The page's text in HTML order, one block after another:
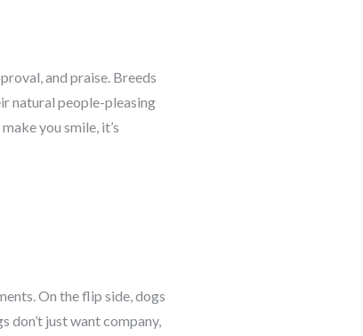
and praise. Breeds
natural people-pleasing
you smile, it’s
On the flip side, dogs
don’t just want company,